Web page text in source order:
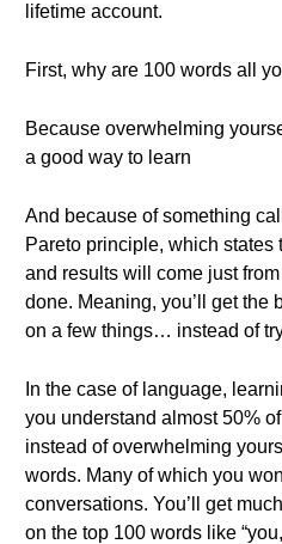
lifetime account.
First, why are 100 words all
Because overwhelming
a good way to learn
And because of something
Pareto principle, which states
and results will come just
done. Meaning, you’ll get the
on a few things… instead of
In the case of language,
you understand almost 50%
instead of overwhelming
words. Many of which you
conversations. You’ll get
on the top 100 words like